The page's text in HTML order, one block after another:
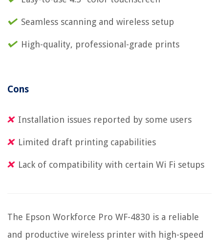
Seamless scanning and wireless setup
High-quality, professional-grade prints
Cons
Installation issues reported by some users
Limited draft printing capabilities
Lack of compatibility with certain Wi Fi setups
The Epson Workforce Pro WF-4830 is a reliable
and productive wireless printer with high-speed